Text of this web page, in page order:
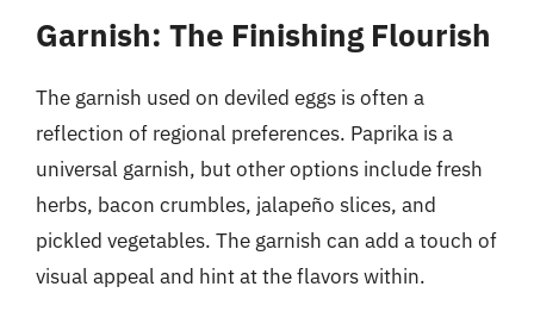
Garnish: The Finishing Flourish
The garnish used on deviled eggs is often a
reflection of regional preferences. Paprika is a
universal garnish, but other options include fresh
herbs, bacon crumbles, jalapeño slices, and
pickled vegetables. The garnish can add a touch of
visual appeal and hint at the flavors within.